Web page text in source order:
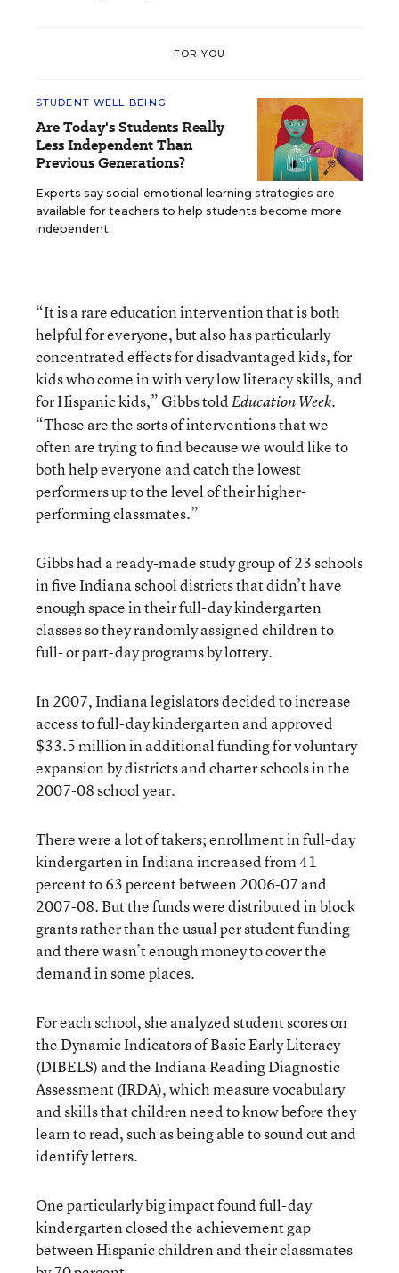
FOR YOU
STUDENT WELL-BEING
Are Today's Students Really
Less Independent Than
Previous Generations?
Experts say social-emotional learning strategies are
available for teachers to help students become more
independent.
“It is a rare education intervention that is both
helpful for everyone, but also has particularly
concentrated effects for disadvantaged kids, for
kids who come in with very low literacy skills, and
for Hispanic kids,” Gibbs toldEducation Week.
“Those are the sorts of interventions that we
often are trying to find because we would like to
both help everyone and catch the lowest
performers up to the level of their higher-
performing classmates.”
Gibbs had a ready-made study group of 23 schools
in five Indiana school districts that didn’t have
enough space in their full-day kindergarten
classes so they randomly assigned children to
full- or part-day programs by lottery.
In 2007, Indiana legislators decided to increase
access to full-day kindergarten and approved
$33.5 million in additional funding for voluntary
expansion by districts and charter schools in the
2007-08 school year.
There were a lot of takers; enrollment in full-day
kindergarten in Indiana increased from 41
percent to 63 percent between 2006-07 and
2007-08. But the funds were distributed in block
grants rather than the usual per student funding
and there wasn’t enough money to cover the
demand in some places.
For each school, she analyzed student scores on
the Dynamic Indicators of Basic Early Literacy
(DIBELS) and the Indiana Reading Diagnostic
Assessment (IRDA), which measure vocabulary
and skills that children need to know before they
learn to read, such as being able to sound out and
identify letters.
One particularly big impact found full-day
kindergarten closed the achievement gap
between Hispanic children and their classmates